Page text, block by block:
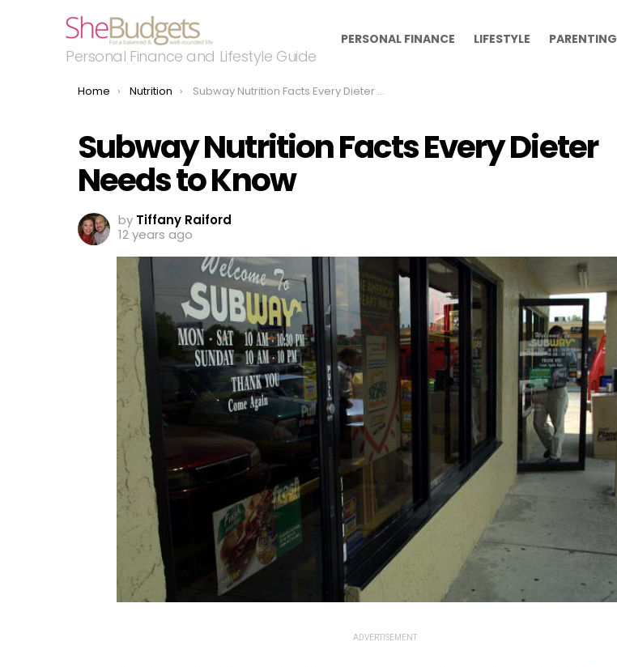
Personal Finance and Lifestyle Guide
PERSONAL FINANCE LIFESTYLE PARENTING
You are here:
Home Nutrition Subway Nutrition Facts Every Dieter Needs to Know
Subway Nutrition Facts Every Dieter
Needs to Know
by Tiffany Raiford
12 years ago
ADVERTISEMENT